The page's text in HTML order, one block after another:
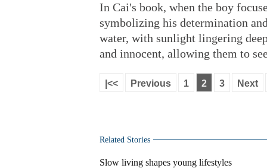
In Cai's book, when the boy
symbolizing his determination
water, with sunlight lingering
and innocent, allowing them to
|<< Previous 1 2 3 Next
Related Stories
Slow living shapes young lifestyles